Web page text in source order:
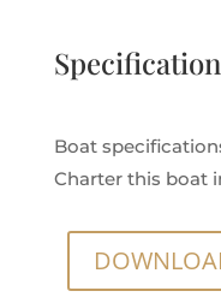
Boat
Charter this boat